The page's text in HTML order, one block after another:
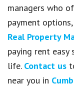
managers who
payment
Real Property
paying rent
life. Contact us
near you in